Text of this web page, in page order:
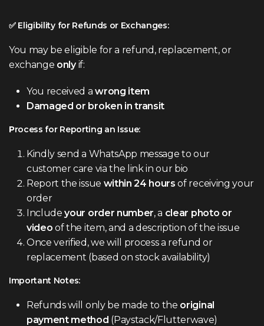
✅ Eligibility for Refunds or Exchanges:
You may be eligible for a refund, replacement, or
exchange onlyif:
You received awrong item
Damaged or broken in transit
Process for Reporting an Issue:
Kindly send a WhatsApp message to our
customer care via the link in our bio
Report the issue within 24 hours of receiving your
order
Includeyour order number, a clear photo or
video of the item, and a description of the issue
Once verified, we will process a refund or
replacement (based on stock availability)
Important Notes:
Refunds will only be made to the original
payment method (Paystack/Flutterwave)